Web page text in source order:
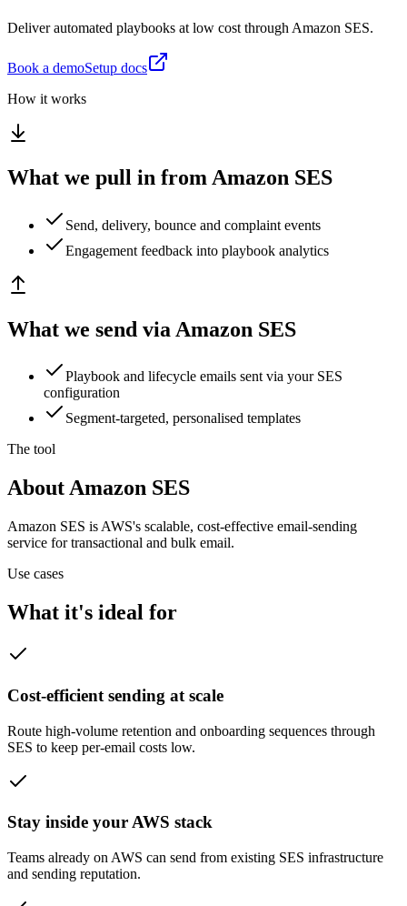
Deliver automated playbooks at low cost through Amazon SES.
Book a demoSetup docs
How it works
What we pull in from Amazon SES
Send, delivery, bounce and complaint events
Engagement feedback into playbook analytics
What we send via Amazon SES
Playbook and lifecycle emails sent via your SES
configuration
Segment-targeted, personalised templates
The tool
About Amazon SES
Amazon SES is AWS's scalable, cost-effective email-sending
service for transactional and bulk email.
Use cases
What it's ideal for
Cost-efficient sending at scale
Route high-volume retention and onboarding sequences through
SES to keep per-email costs low.
Stay inside your AWS stack
Teams already on AWS can send from existing SES infrastructure
and sending reputation.